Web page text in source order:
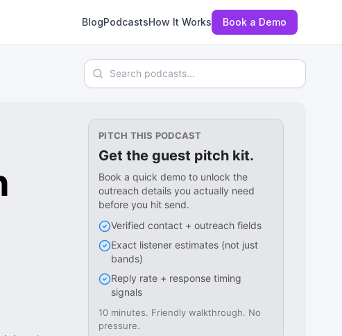
BlogPodcastsHow It Works Book a Demo
Search podcasts
PITCH THIS PODCAST
Get the guest pitch kit.
Book a quick demo to unlock the
outreach details you actually need
before you hit send.
Verified contact + outreach fields
Exact listener estimates (not just
bands)
Reply rate + response timing
signals
10 minutes. Friendly walkthrough. No
pressure.